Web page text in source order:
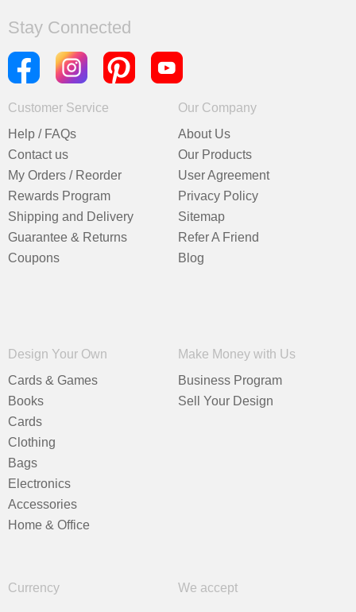
Stay Connected
Customer Service
Help / FAQs
Contact us
My Orders / Reorder
Rewards Program
Shipping and Delivery
Guarantee & Returns
Coupons
Our Company
About Us
Our Products
User Agreement
Privacy Policy
Sitemap
Refer A Friend
Blog
Design Your Own
Cards & Games
Books
Cards
Clothing
Bags
Electronics
Accessories
Home & Office
Make Money with Us
Business Program
Sell Your Design
Currency We accept